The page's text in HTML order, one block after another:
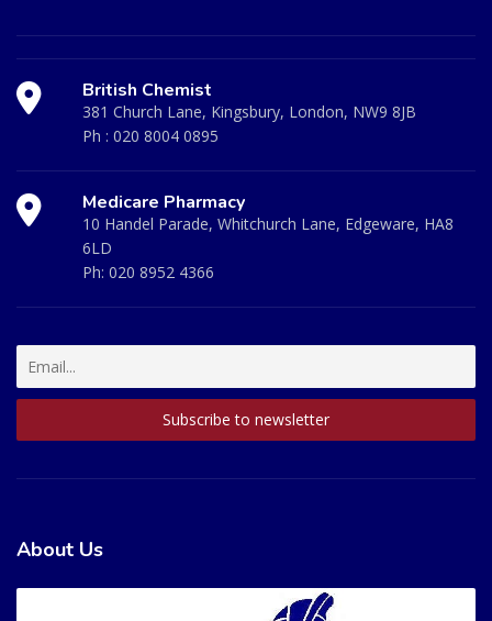
British Chemist
381 Church Lane, Kingsbury, London, NW9 8JB
Ph : 020 8004 0895
Medicare Pharmacy
10 Handel Parade, Whitchurch Lane, Edgeware, HA8
6LD
Ph: 020 8952 4366
About Us